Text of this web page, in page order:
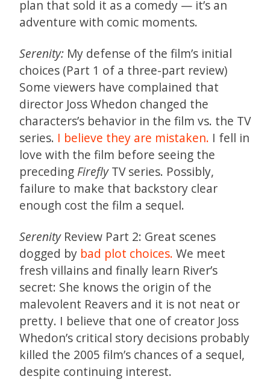
plan that sold it as a comedy — it’s an
adventure with comic moments.
Serenity: My defense of the film’s initial
choices (Part 1 of a three-part review)
Some viewers have complained that
director Joss Whedon changed the
characters’s behavior in the film vs. the TV
series. I believe they are mistaken. I fell in
love with the film before seeing the
preceding FireflyTV series. Possibly,
failure to make that backstory clear
enough cost the film a sequel.
SerenityReview Part 2: Great scenes
dogged by bad plot choices. We meet
fresh villains and finally learn River’s
secret: She knows the origin of the
malevolent Reavers and it is not neat or
pretty. I believe that one of creator Joss
Whedon’s critical story decisions probably
killed the 2005 film’s chances of a sequel,
despite continuing interest.